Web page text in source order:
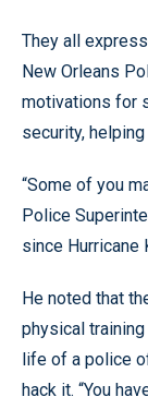
They all
New Orleans
motivations for
security,
“Some of you
Police
since Hurricane
He noted that
physical
life of a police
hack it. “You